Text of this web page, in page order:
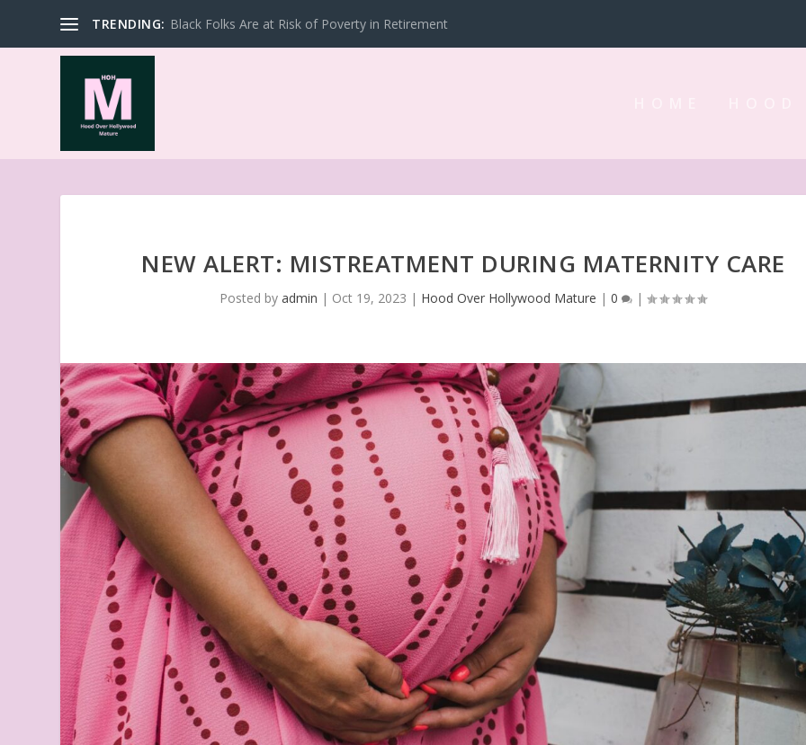
TRENDING: Black Folks Are at Risk of Poverty in Retirement
NEW ALERT: MISTREATMENT DURING MATERNITY CARE
Posted byadmin | Oct 19, 2023 | Hood Over Hollywood Mature |0 |